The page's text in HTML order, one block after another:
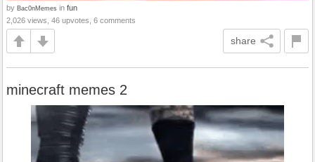
by Bac0nMemes in fun
2,026 views, 46 upvotes, 6 comments
share
minecraft memes 2